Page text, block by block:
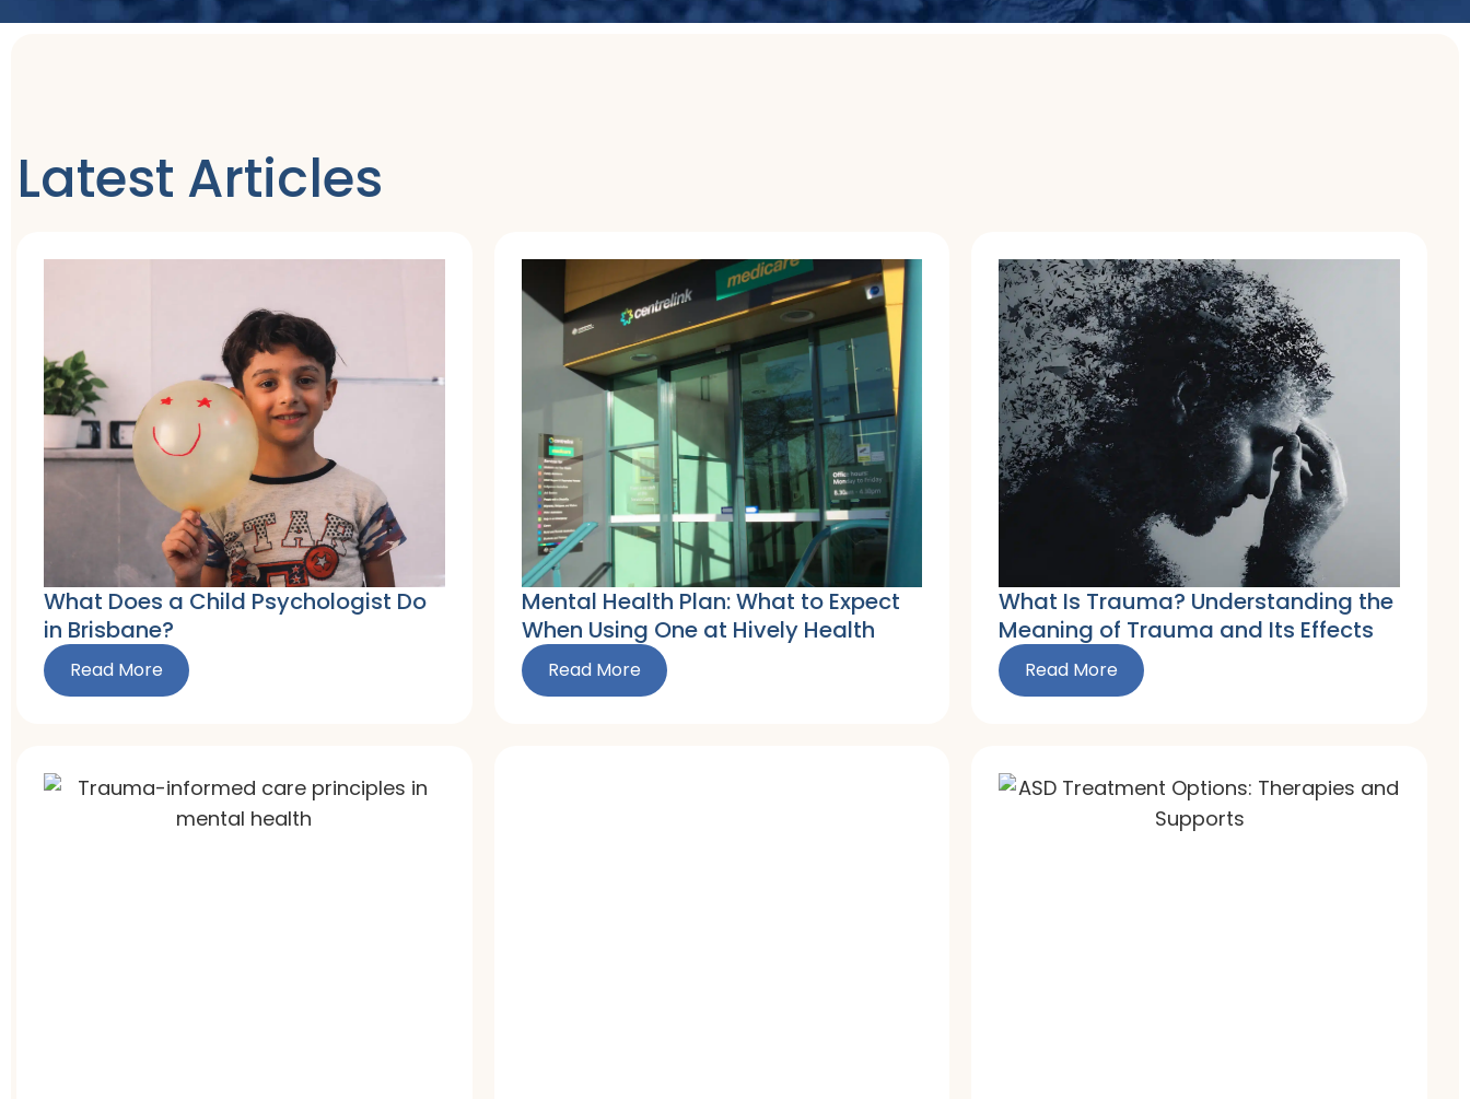
Latest Articles
What Does a Child Psychologist Do
in Brisbane?
Read More
Mental Health Plan: What to Expect
When Using One at Hively Health
Read More
What Is Trauma? Understanding the
Meaning of Trauma and Its Effects
Read More